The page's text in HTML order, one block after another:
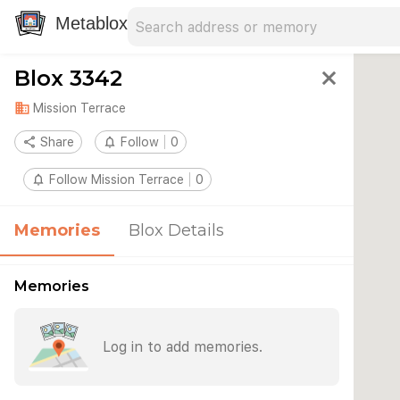
Metablox
Blox 3342 close
domain Mission Terrace
share Share notifications_none Follow 0
notifications_none Follow Mission Terrace 0
Memories Blox Details
Memories
Log in to add memories.